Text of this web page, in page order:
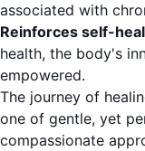
associated with
Reinforces self-
health, the body's
empowered.
The journey of
one of gentle, yet
compassionate